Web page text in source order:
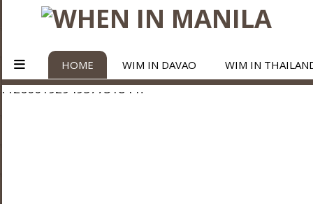
HOME WIM IN DAVAO WIM IN